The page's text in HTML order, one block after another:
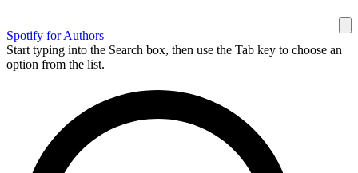
Spotify for Authors
Start typing into the Search box, then use the Tab key to choose an
option from the list.